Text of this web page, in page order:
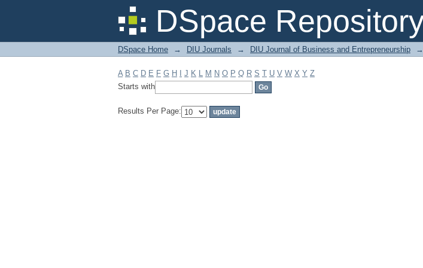
DSpace
Filter by: Subject
DSpace Home → DIU Journals → DIU Journal of Business and Entrepreneurship →
A B C D E F G H J K L M N O P Q R S T U V W X Y Z
Starts with
Results Per Page: